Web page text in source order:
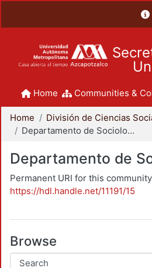
Home Communities &
Home
Departamento de Sociología
Departamento de
Permanent URI for this community
https://hdl.handle.net/11191/15
Browse